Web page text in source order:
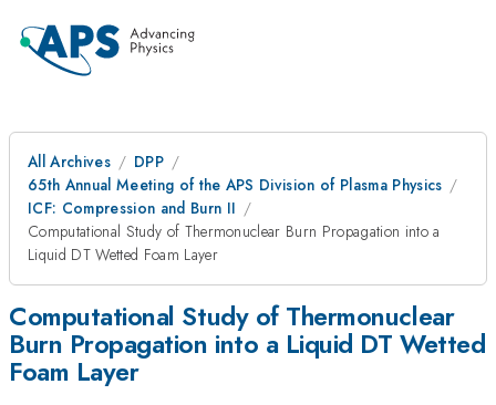
All Archives
DPP
65th Annual Meeting of the APS Division of Plasma Physics
ICF: Compression and Burn II
Computational Study of Thermonuclear Burn Propagation into a
Liquid DT Wetted Foam Layer
Computational Study of Thermonuclear
Burn Propagation into a Liquid DT Wetted
Foam Layer